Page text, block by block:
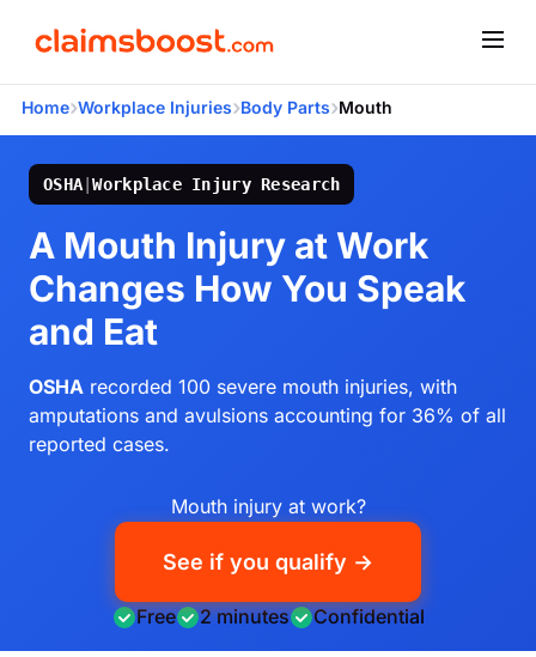
Home›Workplace Injuries›Body Parts›Mouth
OSHA |Workplace Injury Research
A Mouth Injury at Work
Changes How You Speak
and Eat
OSHA recorded 100 severe mouth injuries, with
amputations and avulsions accounting for 36% of all
reported cases.
Mouth injury at work?
See if you qualify →
Free 2 minutes Confidential